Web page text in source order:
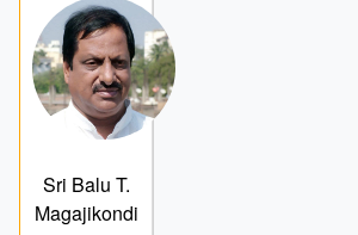
Sri Balu T.
Magajikondi